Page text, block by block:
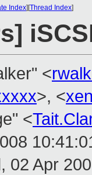
Index][Thread Index]
<
>, <
<
02 Apr